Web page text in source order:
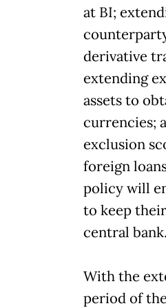
at BI;
derivative
extending
assets to
currencies;
exclusion
foreign
policy will
to keep
central bank.
With the
period of